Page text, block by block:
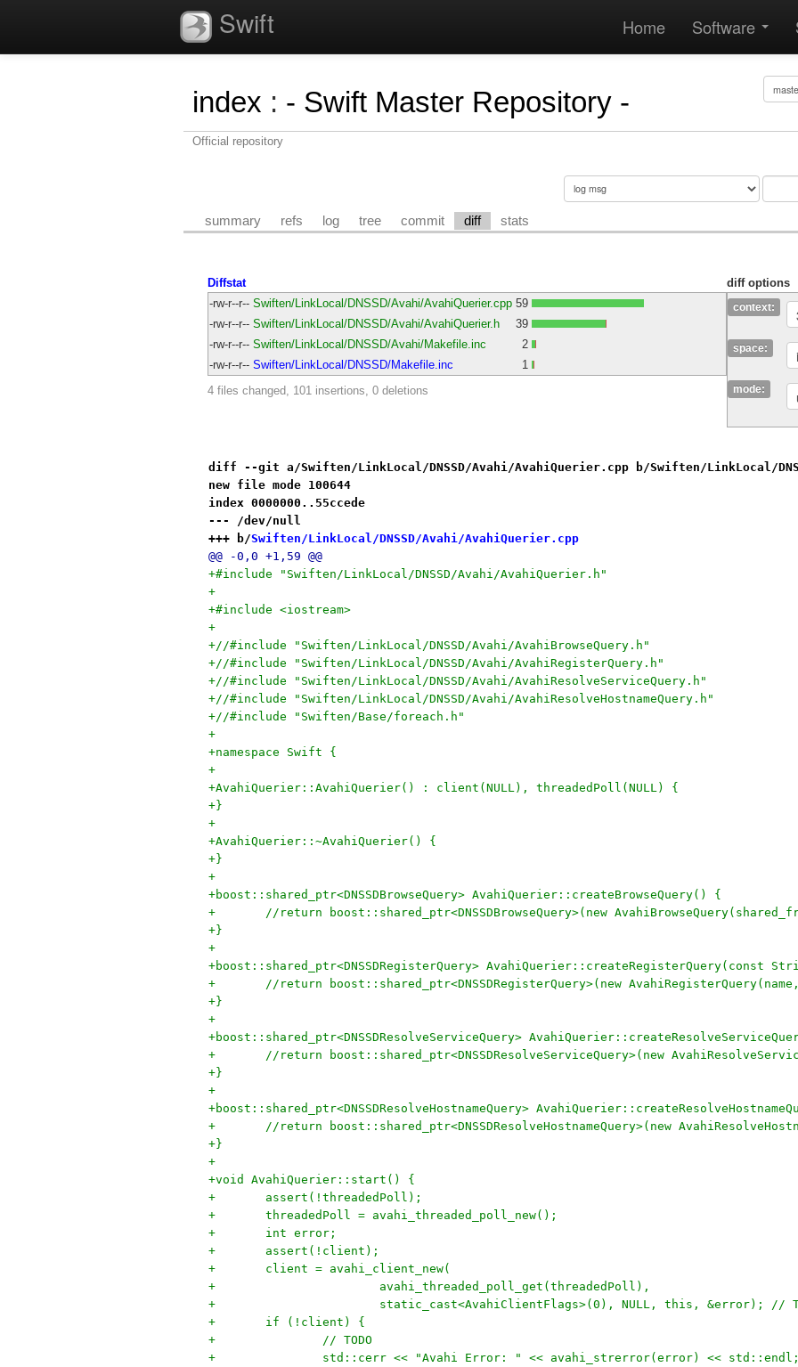
Swift Home Software
index : - Swift Master Repository -
Official repository
summary refs log tree commit diff stats
diff options
context:
space:
mode:
Diffstat
-rw-r--r-- Swiften/LinkLocal/DNSSD/Avahi/AvahiQuerier.cpp 59
-rw-r--r-- Swiften/LinkLocal/DNSSD/Avahi/AvahiQuerier.h
39
-rw-r--r-- Swiften/LinkLocal/DNSSD/Avahi/Makefile.inc
2
-rw-r--r-- Swiften/LinkLocal/DNSSD/Makefile.inc
1
4 files changed, 101 insertions, 0 deletions
diff --git a/Swiften/LinkLocal/DNSSD/Avahi/AvahiQuerier.cpp b/Swiften/LinkLocal/
new file mode 100644
index 0000000..55ccede
--- /dev/null
+++ b/Swiften/LinkLocal/DNSSD/Avahi/AvahiQuerier.cpp
@@ -0,0 +1,59 @@
+#include "Swiften/LinkLocal/DNSSD/Avahi/AvahiQuerier.h"
+
+#include <iostream>
+
+//#include "Swiften/LinkLocal/DNSSD/Avahi/AvahiBrowseQuery.h"
+//#include "Swiften/LinkLocal/DNSSD/Avahi/AvahiRegisterQuery.h"
+//#include "Swiften/LinkLocal/DNSSD/Avahi/AvahiResolveServiceQuery.h"
+//#include "Swiften/LinkLocal/DNSSD/Avahi/AvahiResolveHostnameQuery.h"
+//#include "Swiften/Base/foreach.h"
+
+namespace Swift {
+
+AvahiQuerier::AvahiQuerier() : client(NULL), threadedPoll(NULL) {
+}
+
+AvahiQuerier::~AvahiQuerier() {
+}
+
+boost::shared_ptr<DNSSDBrowseQuery> AvahiQuerier::createBrowseQuery() {
+	//return boost::shared_ptr<DNSSDBrowseQuery>(new
+}
+
+boost::shared_ptr<DNSSDRegisterQuery>
+	//return boost::shared_ptr<DNSSDRegisterQuery>(new
+}
+
+boost::shared_ptr<DNSSDResolveServiceQuery>
+	//return boost::shared_ptr<DNSSDResolveServiceQuery>(new
+}
+
+boost::shared_ptr<DNSSDResolveHostnameQuery>
+	//return boost::shared_ptr<DNSSDResolveHostnameQuery>(new
+}
+
+void AvahiQuerier::start() {
+	assert(!threadedPoll);
+	threadedPoll = avahi_threaded_poll_new();
+	int error;
+	assert(!client);
+	client = avahi_client_new(
+			avahi_threaded_poll_get(threadedPoll),
+			static_cast<AvahiClientFlags>(0), NULL, this, &error); //
+	if (!client) {
+		// TODO
+		std::cerr << "Avahi Error: " << avahi_strerror(error) << std::endl;